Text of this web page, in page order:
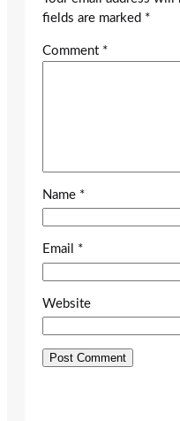
fields are marked *
Comment *
Name *
Email *
Website